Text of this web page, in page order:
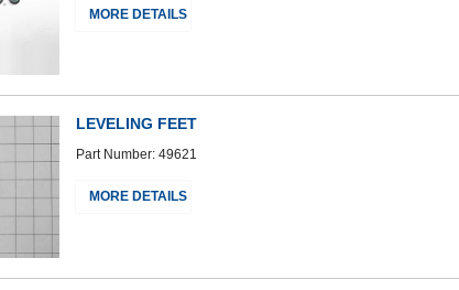
MORE DETAILS
LEVELING FEET
Part Number: 49621
MORE DETAILS